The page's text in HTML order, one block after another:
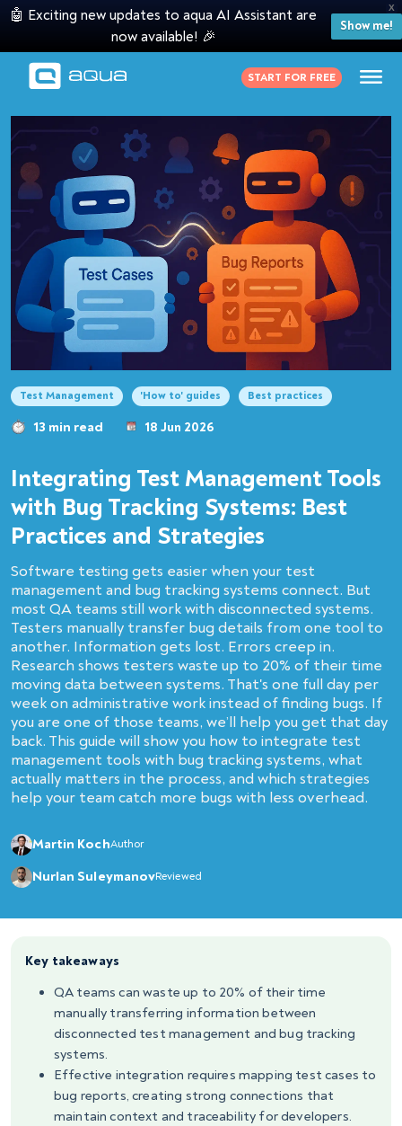
X
🤖 Exciting new updates to aqua AI Assistant are
now available! 🎉
Show me!
START FOR FREE
Test Management 'How to' guides Best practices
13 min read 18 Jun 2026
Integrating Test Management Tools
with Bug Tracking Systems: Best
Practices and Strategies
Software testing gets easier when your test
management and bug tracking systems connect. But
most QA teams still work with disconnected systems.
Testers manually transfer bug details from one tool to
another. Information gets lost. Errors creep in.
Research shows testers waste up to 20% of their time
moving data between systems. That's one full day per
week on administrative work instead of finding bugs. If
you are one of those teams, we’ll help you get that day
back. This guide will show you how to integrate test
management tools with bug tracking systems, what
actually matters in the process, and which strategies
help your team catch more bugs with less overhead.
Martin KochAuthor
Nurlan SuleymanovReviewed
Key takeaways
QA teams can waste up to 20% of their time
manually transferring information between
disconnected test management and bug tracking
systems.
Effective integration requires mapping test cases to
bug reports, creating strong connections that
maintain context and traceability for developers.